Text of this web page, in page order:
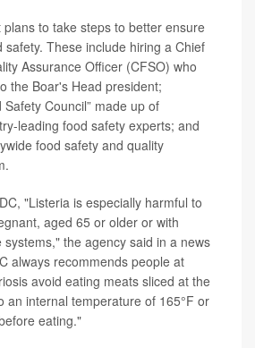
plans to take steps to better ensure
safety. These include hiring a Chief
Assurance Officer (CFSO) who
the Boar's Head president;
Council” made up of
leading food safety experts; and
food safety and quality
"Listeria is especially harmful to
aged 65 or older or with
the agency said in a news
always recommends people at
avoid eating meats sliced at the
an internal temperature of 165°F or
eating."